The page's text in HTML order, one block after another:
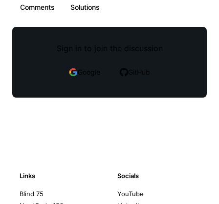
Comments Solutions
Sign in to join the discussion
Google GitHub
Links
Blind 75
Socials
YouTube